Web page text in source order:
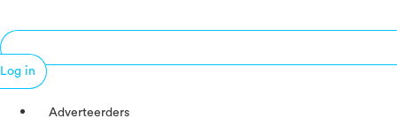
Log in
Adverteerders